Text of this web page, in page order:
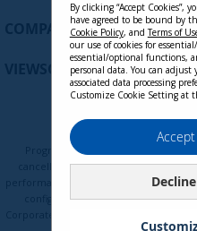
COMPANY
VIEWSONIC UPDATES
Programs, pricing, specifications,
cancellation without notice. Certain
performance, compatibility, and user
configuration, network conditions,
By clicking “Accept Cookies”,
have agreed to be bound by
Cookie Policy, andTerms of
our use of cookies for
essential/optional functions,
personal data. You can adjust
associated data processing
Customize Cookie Setting at